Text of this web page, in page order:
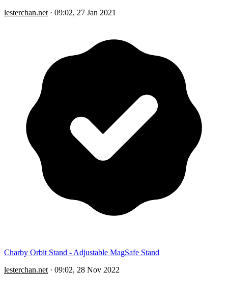
lesterchan.net · 09:02, 27 Jan 2021
Charby Orbit Stand - Adjustable MagSafe Stand
lesterchan.net · 09:02, 28 Nov 2022